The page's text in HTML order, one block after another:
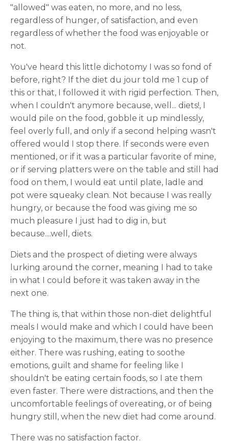
"allowed" was eaten, no more, and no less,
regardless of hunger, of satisfaction, and even
regardless of whether the food was enjoyable or
not.
You've heard this little dichotomy I was so fond of
before, right? If the diet du jour told me 1 cup of
this or that, I followed it with rigid perfection. Then,
when I couldn't anymore because, well... diets!, I
would pile on the food, gobble it up mindlessly,
feel overly full, and only if a second helping wasn't
offered would I stop there. If seconds were even
mentioned, or if it was a particular favorite of mine,
or if serving platters were on the table and still had
food on them, I would eat until plate, ladle and
pot were squeaky clean. Not because I was really
hungry, or because the food was giving me so
much pleasure I just had to dig in, but
because....well, diets.
Diets and the prospect of dieting were always
lurking around the corner, meaning I had to take
in what I could before it was taken away in the
next one.
The thing is, that within those non-diet delightful
meals I would make and which I could have been
enjoying to the maximum, there was no presence
either. There was rushing, eating to soothe
emotions, guilt and shame for feeling like I
shouldn't be eating certain foods, so I ate them
even faster. There were distractions, and then the
uncomfortable feelings of overeating, or of being
hungry still, when the new diet had come around.
There was no satisfaction factor.